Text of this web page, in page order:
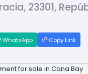
23301,
WhatsApp Copy Link